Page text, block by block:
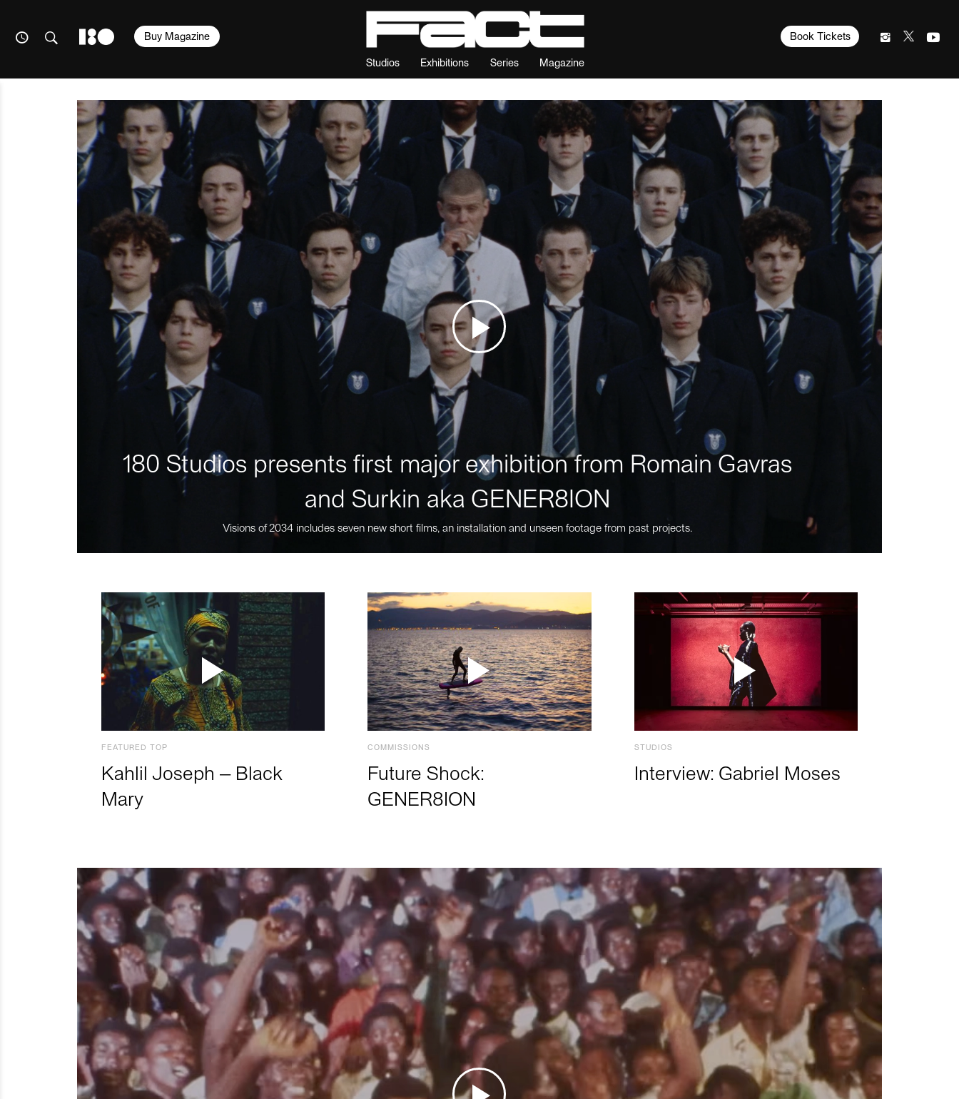
Studios Exhibitions Series Magazine
Book Tickets
Buy Magazine
180 Studios presents first major exhibition from Romain Gavras
and Surkin aka GENER8ION
Visions of 2034 includes seven new short films, an installation and unseen footage from past projects.
FEATURED TOP
Kahlil Joseph – Black
Mary
COMMISSIONS
Future Shock:
GENER8ION
STUDIOS
Interview: Gabriel Moses